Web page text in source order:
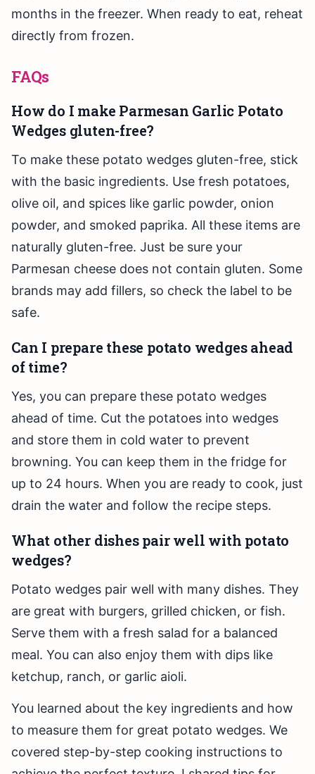
months in the freezer. When ready to eat, reheat
directly from frozen.
FAQs
How do I make Parmesan Garlic Potato
Wedges gluten-free?
To make these potato wedges gluten-free, stick
with the basic ingredients. Use fresh potatoes,
olive oil, and spices like garlic powder, onion
powder, and smoked paprika. All these items are
naturally gluten-free. Just be sure your
Parmesan cheese does not contain gluten. Some
brands may add fillers, so check the label to be
safe.
Can I prepare these potato wedges ahead
of time?
Yes, you can prepare these potato wedges
ahead of time. Cut the potatoes into wedges
and store them in cold water to prevent
browning. You can keep them in the fridge for
up to 24 hours. When you are ready to cook, just
drain the water and follow the recipe steps.
What other dishes pair well with potato
wedges?
Potato wedges pair well with many dishes. They
are great with burgers, grilled chicken, or fish.
Serve them with a fresh salad for a balanced
meal. You can also enjoy them with dips like
ketchup, ranch, or garlic aioli.
You learned about the key ingredients and how
to measure them for great potato wedges. We
covered step-by-step cooking instructions to